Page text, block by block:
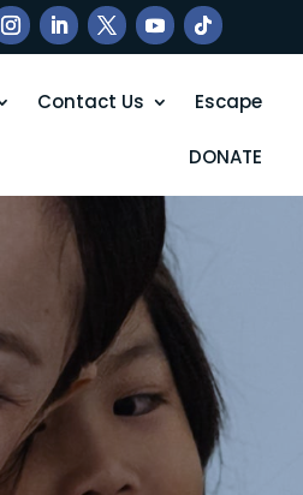
Contact Us Escape
DONATE